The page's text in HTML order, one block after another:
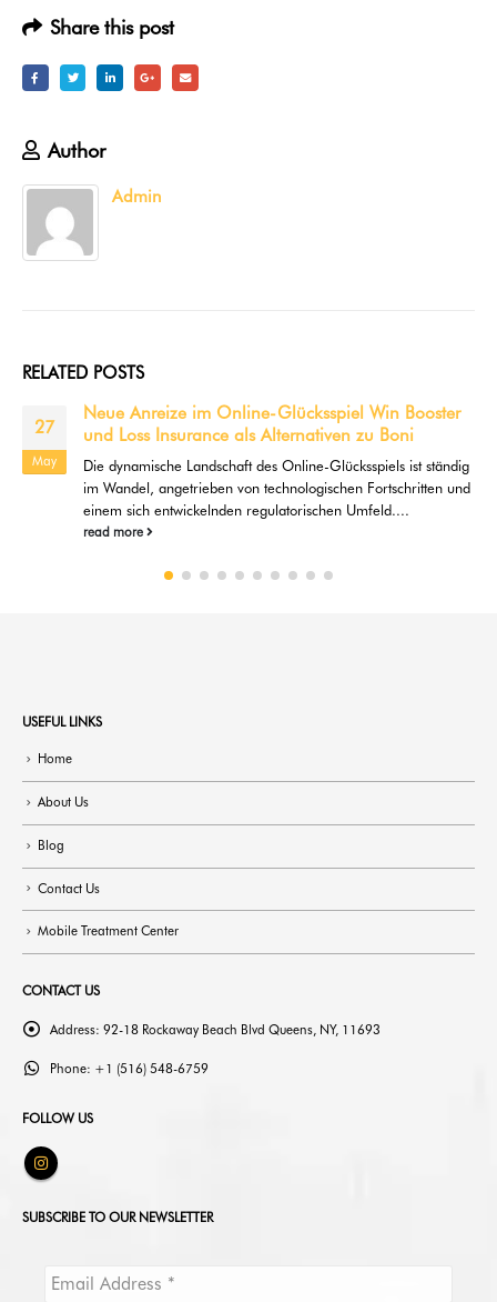
Share this post
Author
Admin
RELATED POSTS
21
Aug
online gambling Guide & Get the davinci
diamonds slots for pc best Gambling enterprises In
the 2022
ArticlesPlay ten,000+ Free Online casino games No
SignTotally free Slots With Added bonus Cycles GamesExactly
what Online slots Spend...
USEFUL LINKS
Home
About Us
Blog
Contact Us
CONTACT US
Address: 92-18 Rockaway Beach Blvd Queens, NY, 11693
Phone: +1 (516) 548-6759
FOLLOW US
SUBSCRIBE TO OUR NEWSLETTER